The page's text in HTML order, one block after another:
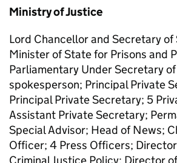
Ministry of Justice
Lord Chancellor and Secretary
Minister of State for Prisons and
Parliamentary Under Secretary
spokesperson; Principal Private
Principal Private Secretary; 5
Assistant Private Secretary;
Special Advisor; Head of News;
Officer; 4 Press Officers;